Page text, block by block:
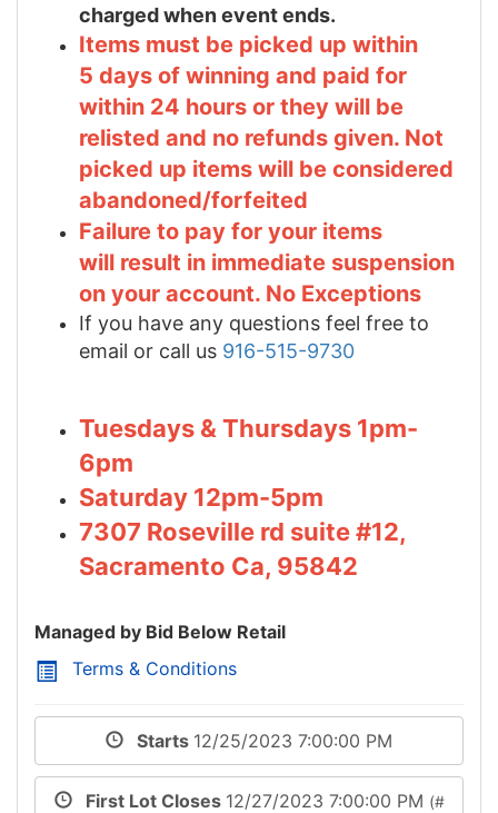
charged when event ends.
Items must be picked up within
5 days of winning and paid for
within 24 hours or they will be
relisted and no refunds given. Not
picked up items will be considered
abandoned/forfeited
Failure to pay for your items
will result in immediate suspension
on your account. No Exceptions
If you have any questions feel free to
email or call us 916-515-9730
Tuesdays & Thursdays 1pm-
6pm
Saturday 12pm-5pm
7307 Roseville rd suite #12,
Sacramento Ca, 95842
Managed by Bid Below Retail
Terms & Conditions
Starts 12/25/2023 7:00:00 PM
First Lot Closes 12/27/2023 7:00:00 PM (#